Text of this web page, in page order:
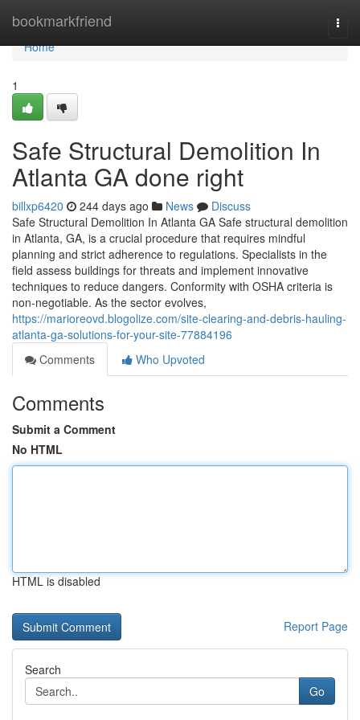
bookmarkfriend
Home
Home
1
Safe Structural Demolition In
Atlanta GA done right
billxp6420 244 days ago News
Discuss
Safe Structural Demolition In Atlanta GA Safe structural demolition
in Atlanta, GA, is a crucial procedure that requires mindful
planning and strict adherence to regulations. Specialists in the
field assess buildings for threats and implement innovative
techniques to reduce dangers. Conformity with OSHA criteria is
non-negotiable. As the sector evolves,
https://marioreovd.blogolize.com/site-clearing-and-debris-hauling-
atlanta-ga-solutions-for-your-site-77884196
Comments
Who Upvoted
Comments
Submit a Comment
No HTML
HTML is disabled
Report Page
Search
Go